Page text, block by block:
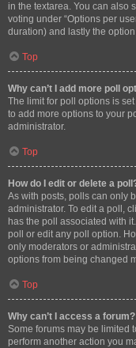
in the textarea. You can also
voting under “Options per
duration) and lastly the
Top
Why can’t I add more poll
The limit for poll options is
to add more options to your
administrator.
Top
How do I edit or delete a
As with posts, polls can only
administrator. To edit a poll,
has the poll associated with
poll or edit any poll option.
only moderators or
options from being changed
Top
Why can’t I access a forum?
Some forums may be limited
perform another action you